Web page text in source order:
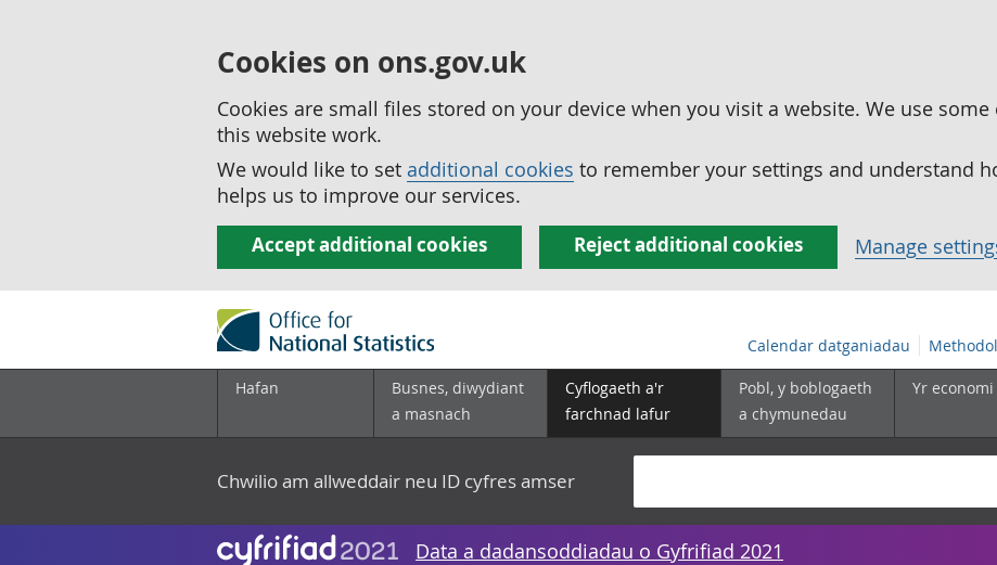
Cookies on ons.gov.uk
Cookies are small files stored on your device when you visit a website. We use
this website work.
We would like to set additional cookies to remember your settings and understand
helps us to improve our services.
Accept additional cookies Reject additional cookies Manage
Calendar datganiadau
Hafan
Busnes, diwydiant
a masnach
Cyflogaeth a'r
farchnad lafur
Pobl, y boblogaeth
a chymunedau
Yr economi
Chwilio am allweddair neu ID cyfres amser
Data a dadansoddiadau o Gyfrifiad 2021